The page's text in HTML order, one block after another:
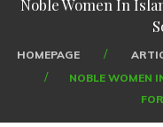
Noble Women In
HOMEPAGE
NOBLE WOMEN